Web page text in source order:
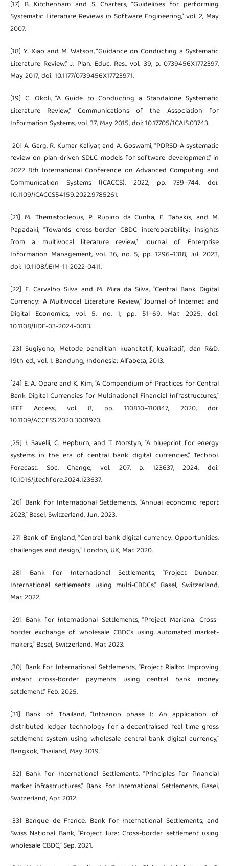
[17] B. Kitchenham and S. Charters, “Guidelines for performing
Systematic Literature Reviews in Software Engineering,” vol. 2, May
2007.
[18] Y. Xiao and M. Watson, “Guidance on Conducting a Systematic
Literature Review,” J. Plan. Educ. Res., vol. 39, p. 0739456X1772397,
May 2017, doi: 10.1177/0739456X17723971.
[19] C. Okoli, “A Guide to Conducting a Standalone Systematic
Literature Review,” Communications of the Association for
Information Systems, vol. 37, May 2015, doi: 10.17705/1CAIS.03743.
[20] A. Garg, R. Kumar Kaliyar, and A. Goswami, “PDRSD-A systematic
review on plan-driven SDLC models for software development,” in
2022 8th International Conference on Advanced Computing and
Communication Systems (ICACCS), 2022, pp. 739–744. doi:
10.1109/ICACCS54159.2022.9785261.
[21] M. Themistocleous, P. Rupino da Cunha, E. Tabakis, and M.
Papadaki, “Towards cross-border CBDC interoperability: insights
from a multivocal literature review,” Journal of Enterprise
Information Management, vol. 36, no. 5, pp. 1296–1318, Jul. 2023,
doi: 10.1108/JEIM-11-2022-0411.
[22] E. Carvalho Silva and M. Mira da Silva, “Central Bank Digital
Currency: A Multivocal Literature Review,” Journal of Internet and
Digital Economics, vol. 5, no. 1, pp. 51–69, Mar. 2025, doi:
10.1108/JIDE-03-2024-0013.
[23] Sugiyono, Metode penelitian kuantitatif, kualitatif, dan R&D,
19th ed., vol. 1. Bandung, Indonesia: Alfabeta, 2013.
[24] E. A. Opare and K. Kim, “A Compendium of Practices for Central
Bank Digital Currencies for Multinational Financial Infrastructures,”
IEEE Access, vol. 8, pp. 110810–110847, 2020, doi:
10.1109/ACCESS.2020.3001970.
[25] I. Savelli, C. Hepburn, and T. Morstyn, “A blueprint for energy
systems in the era of central bank digital currencies,” Technol.
Forecast. Soc. Change, vol. 207, p. 123637, 2024, doi:
10.1016/j.techfore.2024.123637.
[26] Bank for International Settlements, “Annual economic report
2023,” Basel, Switzerland, Jun. 2023.
[27] Bank of England, “Central bank digital currency: Opportunities,
challenges and design,” London, UK, Mar. 2020.
[28] Bank for International Settlements, “Project Dunbar:
International settlements using multi-CBDCs,” Basel, Switzerland,
Mar. 2022.
[29] Bank for International Settlements, “Project Mariana: Cross-
border exchange of wholesale CBDCs using automated market-
makers,” Basel, Switzerland, Mar. 2023.
[30] Bank for International Settlements, “Project Rialto: Improving
instant cross-border payments using central bank money
settlement,” Feb. 2025.
[31] Bank of Thailand, “Inthanon phase I: An application of
distributed ledger technology for a decentralised real time gross
settlement system using wholesale central bank digital currency,”
Bangkok, Thailand, May 2019.
[32] Bank for International Settlements, “Principles for financial
market infrastructures,” Bank for International Settlements, Basel,
Switzerland, Apr. 2012.
[33] Banque de France, Bank for International Settlements, and
Swiss National Bank, “Project Jura: Cross-border settlement using
wholesale CBDC,” Sep. 2021.